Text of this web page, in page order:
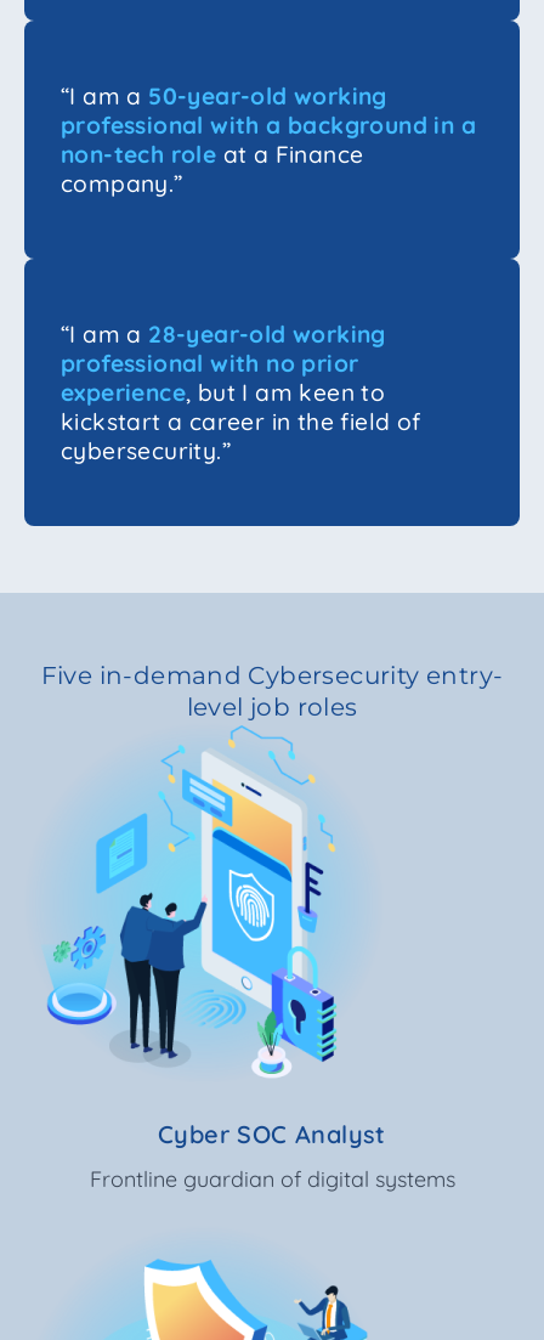
“I am a 50-year-old working
professional with a background in a
non-tech role at a Finance
company.”
“I am a 28-year-old working
professional with no prior
experience, but I am keen to
kickstart a career in the field of
cybersecurity.”
Five in-demand Cybersecurity entry-
level job roles
Cyber SOC Analyst
Frontline guardian of digital systems